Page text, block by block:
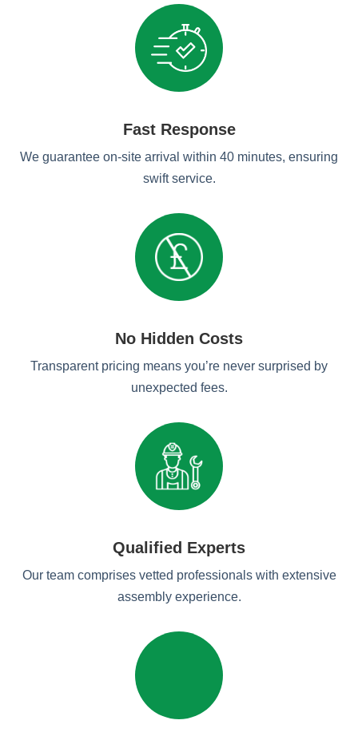
Fast Response
We guarantee on-site arrival within 40 minutes, ensuring
swift service.
No Hidden Costs
Transparent pricing means you’re never surprised by
unexpected fees.
Qualified Experts
Our team comprises vetted professionals with extensive
assembly experience.